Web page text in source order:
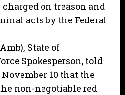
on treason and
acts by the Federal
State of
Spokesperson, told
10 that the
non-negotiable red